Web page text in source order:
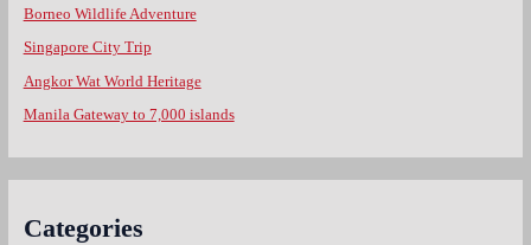
Borneo Wildlife Adventure
Singapore City Trip
Angkor Wat World Heritage
Manila Gateway to 7,000 islands
Categories